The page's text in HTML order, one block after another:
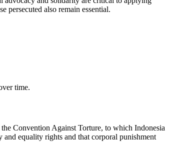
persecuted also remain essential.
time.
Convention Against Torture, to which Indonesia
equality rights and that corporal punishment